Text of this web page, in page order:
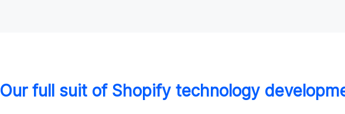
Our full suit of Shopify technology